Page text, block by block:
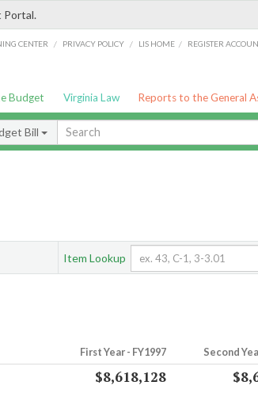
Portal.
CENTER / PRIVACY POLICY / LIS HOME / REGISTER
Budget Virginia Law Reports to the General
Bill
Item Lookup
First Year - FY1997 Second
$8,618,128